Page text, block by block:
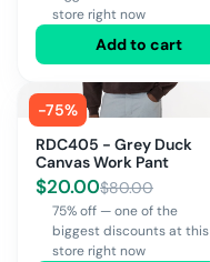
store right now
Add to cart
-75%
RDC405 - Grey Duck
Canvas Work Pant
$20.00$80.00
75% off — one of the
biggest discounts at this
store right now